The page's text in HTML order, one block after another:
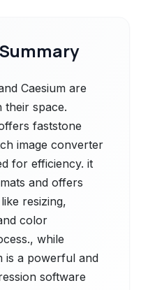
Caesium are
space.
faststone
image converter
for efficiency. it
and offers
resizing,
color
while
is a powerful and
software